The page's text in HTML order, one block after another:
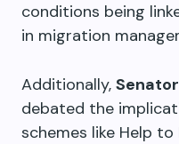
conditions being
in migration
Additionally,
debated the
schemes like Help